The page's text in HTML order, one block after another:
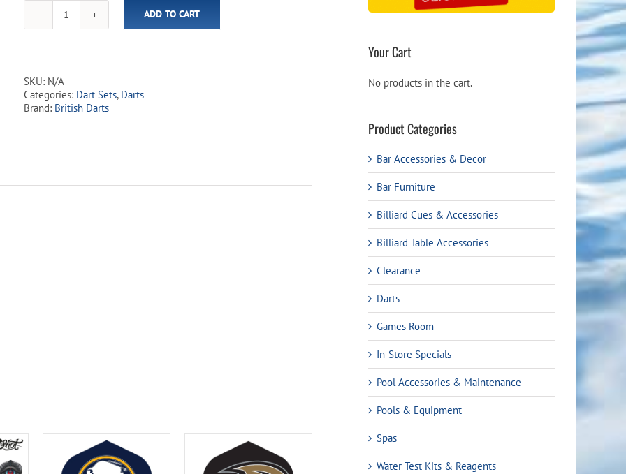
Northerner
90%
ADD TO CART
SKU: N/A
Categories: Dart Sets, Darts
Brand: British Darts
Your Cart
No products in the cart.
Product Categories
Bar Accessories & Decor
Bar Furniture
Billiard Cues & Accessories
Billiard Table Accessories
Clearance
Darts
Games Room
In-Store Specials
Pool Accessories & Maintenance
Pools & Equipment
Spas
Water Test Kits & Reagents